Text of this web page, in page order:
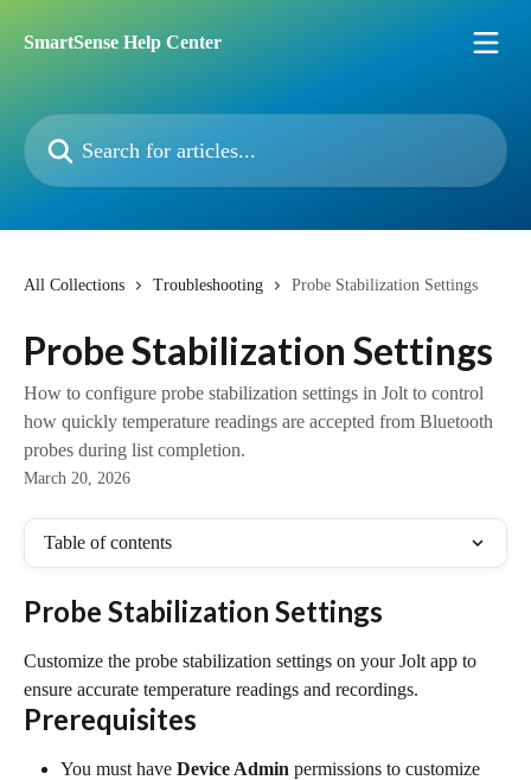
SmartSense Help Center
Search for articles...
All Collections Troubleshooting Probe Stabilization Settings
Probe Stabilization Settings
How to configure probe stabilization settings in Jolt to control
how quickly temperature readings are accepted from Bluetooth
probes during list completion.
March 20, 2026
Table of contents
Probe Stabilization Settings
Customize the probe stabilization settings on your Jolt app to
ensure accurate temperature readings and recordings.
Prerequisites
You must have Device Admin permissions to customize